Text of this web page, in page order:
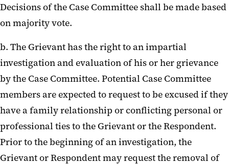
Decisions of the Case Committee shall be made based
on majority vote.
b. The Grievant has the right to an impartial
investigation and evaluation of his or her grievance
by the Case Committee. Potential Case Committee
members are expected to request to be excused if they
have a family relationship or conflicting personal or
professional ties to the Grievant or the Respondent.
Prior to the beginning of an investigation, the
Grievant or Respondent may request the removal of